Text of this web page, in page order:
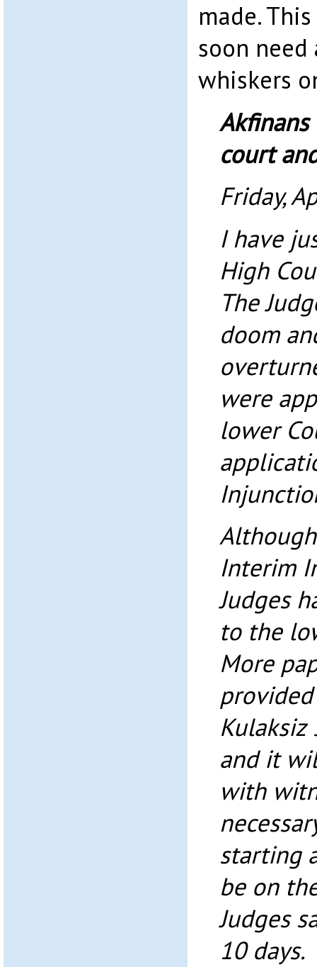
made.
soon
whiskers
Akfinans
court
Friday,
I have
High
The
doom
were
lower
Interim
Judges
to the
More
Kulaksiz
and it
with
starting
be on
Judges
10 days.